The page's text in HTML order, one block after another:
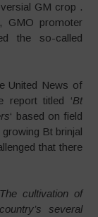
GM crop .
GMO promoter
the so-called
United News of
report titled ‘Bt
‘ based on field
Bt brinjal
that there
cultivation of
several